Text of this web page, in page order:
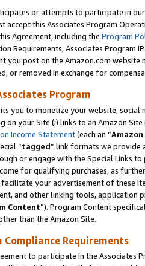
or attempts to participate in
accept this Associates Program
Agreement, including the Program
Requirements, Associates Program
you post on the Amazon.com
or removed in exchange for
Program
you to monetize your website,
on your Site (i) links to an Amazon
Income Statement(each an “
“tagged” link formats we provide
or engage with the Special Links
for qualifying purchases, as
your advertisement of these
and other linking tools, application
Content”). Program Content
than the Amazon Site.
Requirements
to participate in the Associates